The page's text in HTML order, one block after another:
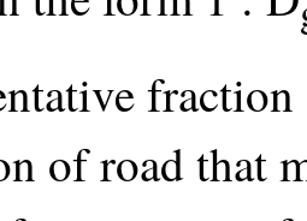
of road that